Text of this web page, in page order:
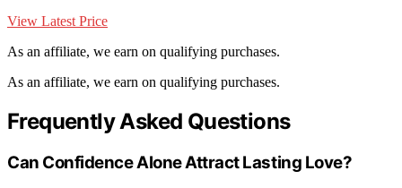
View Latest Price
As an affiliate, we earn on qualifying purchases.
As an affiliate, we earn on qualifying purchases.
Frequently Asked Questions
Can Confidence Alone Attract Lasting Love?